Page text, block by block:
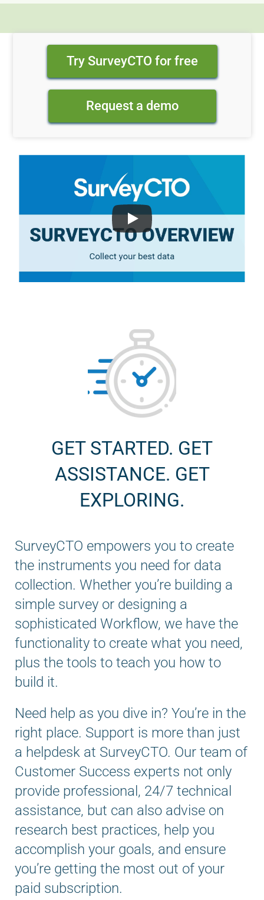
Try SurveyCTO for free
Request a demo
GET STARTED. GET
ASSISTANCE. GET
EXPLORING.
SurveyCTO empowers you to create
the instruments you need for data
collection. Whether you’re building a
simple survey or designing a
sophisticated Workflow, we have the
functionality to create what you need,
plus the tools to teach you how to
build it.
Need help as you dive in? You’re in the
right place. Support is more than just
a helpdesk at SurveyCTO. Our team of
Customer Success experts not only
provide professional, 24/7 technical
assistance, but can also advise on
research best practices, help you
accomplish your goals, and ensure
you’re getting the most out of your
paid subscription.